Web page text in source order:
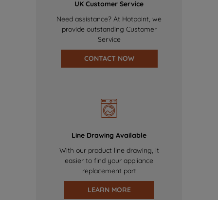
UK Customer Service
Need assistance? At Hotpoint, we
provide outstanding Customer
Service
CONTACT NOW
Line Drawing Available
With our product line drawing, it
easier to find your appliance
replacement part
LEARN MORE